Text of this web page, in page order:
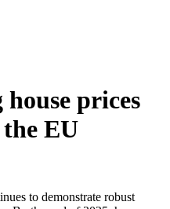
prices
EU
to demonstrate robust